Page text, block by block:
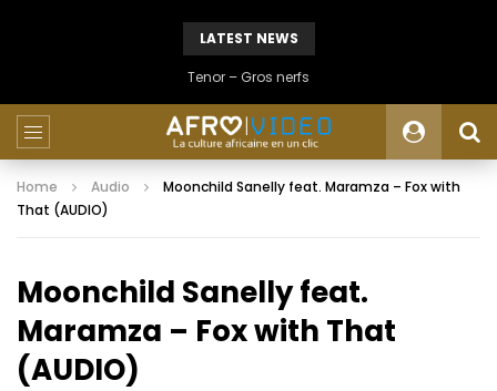
LATEST NEWS
Tenor – Gros nerfs
Home Audio
Moonchild Sanelly feat. Maramza – Fox with
That (AUDIO)
Moonchild Sanelly feat.
Maramza – Fox with That
(AUDIO)